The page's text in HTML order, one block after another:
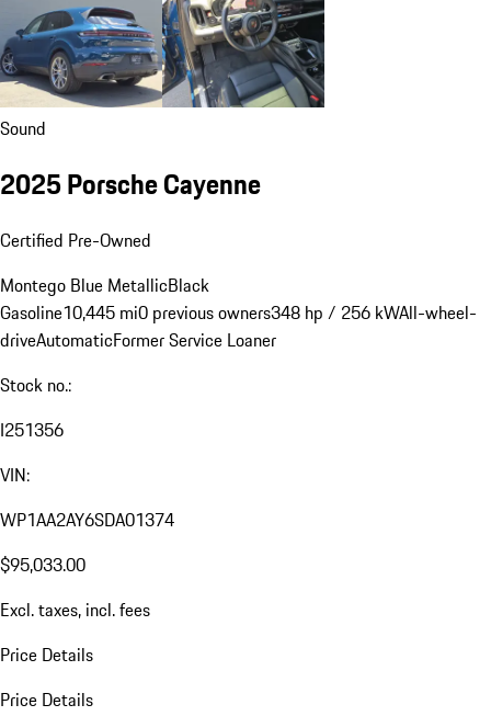
Sound
2025 Porsche Cayenne
Certified Pre-Owned
Montego Blue MetallicBlack
Gasoline10,445 mi0 previous owners348 hp / 256 kWAll-wheel-
driveAutomaticFormer Service Loaner
Stock no.:
I251356
VIN:
WP1AA2AY6SDA01374
$95,033.00
Excl. taxes, incl. fees
Price Details
Price Details